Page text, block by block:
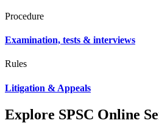
Procedure
Examination, tests & interviews
Rules
Litigation & Appeals
Explore SPSC Online